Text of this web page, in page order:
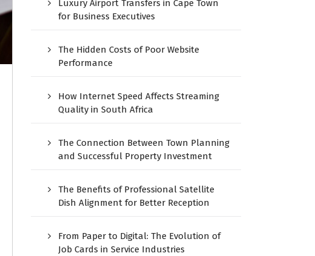
Luxury Airport Transfers in Cape Town
for Business Executives
The Hidden Costs of Poor Website
Performance
How Internet Speed Affects Streaming
Quality in South Africa
The Connection Between Town Planning
and Successful Property Investment
The Benefits of Professional Satellite
Dish Alignment for Better Reception
From Paper to Digital: The Evolution of
Job Cards in Service Industries